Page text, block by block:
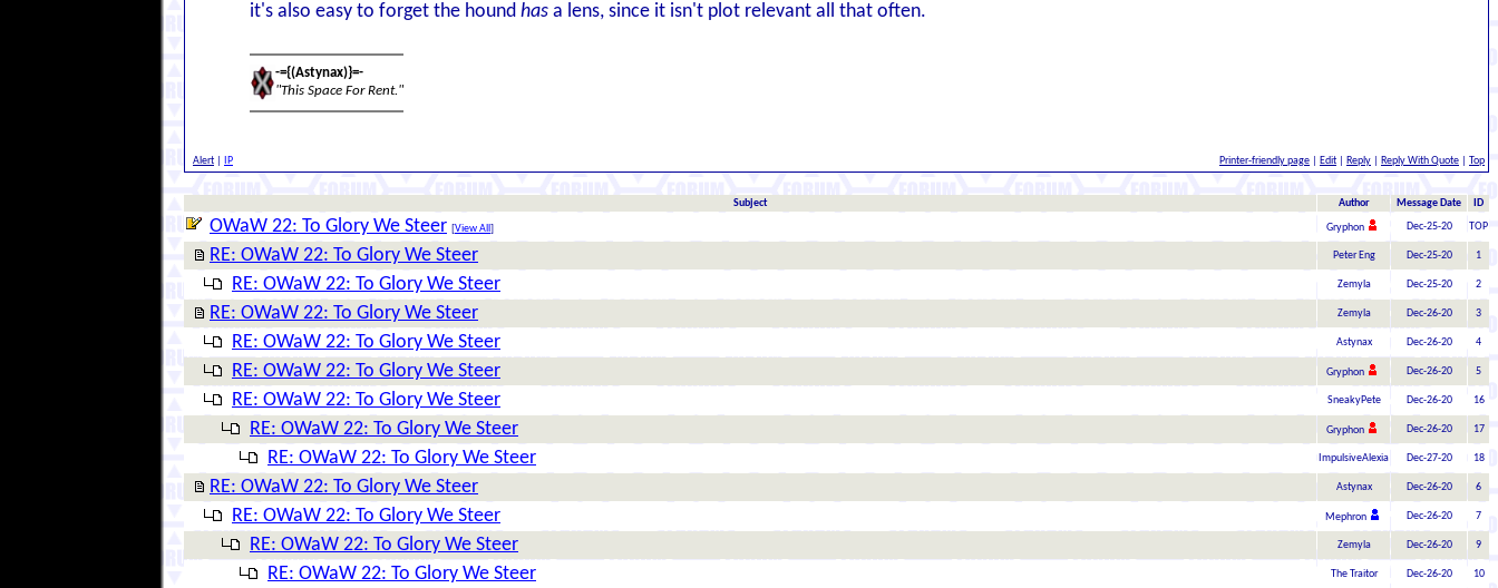
it's also easy to forget the hound has a lens, since it isn't plot relevant all that often.
-={(Astynax)}=-
"This Space For Rent."
Alert IP Printer-friendly page Edit Reply Reply With Quote Top
Subject Author Message Date ID
OWaW 22: To Glory We Steer [View All ] Gryphon Dec-25-20 TOP
RE: OWaW 22: To Glory We Steer Peter Eng Dec-25-20 1
RE: OWaW 22: To Glory We Steer Zemyla Dec-25-20 2
RE: OWaW 22: To Glory We Steer Zemyla Dec-26-20 3
RE: OWaW 22: To Glory We Steer Astynax Dec-26-20 4
RE: OWaW 22: To Glory We Steer Gryphon Dec-26-20 5
RE: OWaW 22: To Glory We Steer SneakyPete Dec-26-20 16
RE: OWaW 22: To Glory We Steer Gryphon Dec-26-20 17
RE: OWaW 22: To Glory We Steer ImpulsiveAlexia Dec-27-20 18
RE: OWaW 22: To Glory We Steer Astynax Dec-26-20 6
RE: OWaW 22: To Glory We Steer Mephron Dec-26-20 7
RE: OWaW 22: To Glory We Steer Zemyla Dec-26-20 9
RE: OWaW 22: To Glory We Steer The Traitor Dec-26-20 10